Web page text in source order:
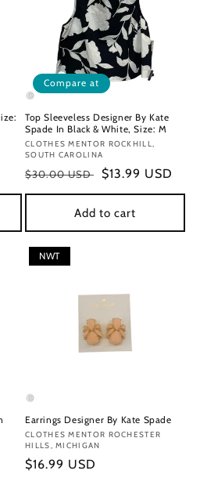
Compare at
Top Sleeveless Designer By Kate
Spade In Black & White, Size: M
Vendor:
CLOTHES MENTOR ROCKHILL,
SOUTH CAROLINA
Regular
price
$30.00 USD
Sale
price
$13.99 USD
Add to cart
NWT
Earrings Designer By Kate Spade
Vendor:
CLOTHES MENTOR ROCHESTER
HILLS, MICHIGAN
Regular
$16.99 USD